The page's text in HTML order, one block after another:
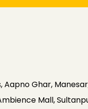
Ghar,
Mall,